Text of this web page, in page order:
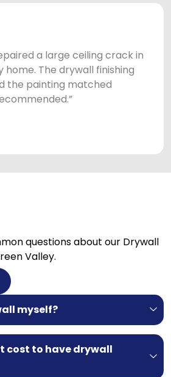
a large ceiling crack in
home. The drywall finishing
the painting matched
myself?
cost to have drywall
questions about our Drywall
Valley.